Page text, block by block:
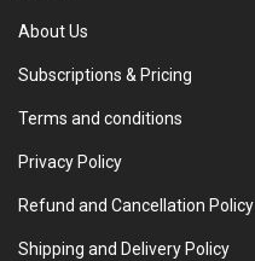
About Us
Subscriptions & Pricing
Terms and conditions
Privacy Policy
Refund and Cancellation Policy
Shipping and Delivery Policy